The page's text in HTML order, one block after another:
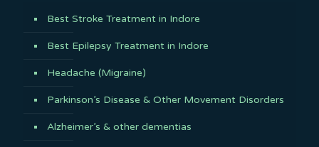
Best Stroke Treatment in Indore
Best Epilepsy Treatment in Indore
Headache (Migraine)
Parkinson’s Disease & Other Movement Disorders
Alzheimer’s & other dementias